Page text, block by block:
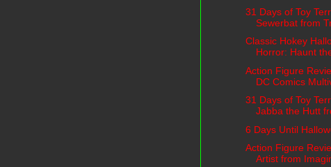
31 Days of Toy
Sewerbat from
Classic Hokey
Horror: Haunt
Action Figure
DC Comics
31 Days of Toy
Jabba the Hutt
6 Days Until
Action Figure
Artist from